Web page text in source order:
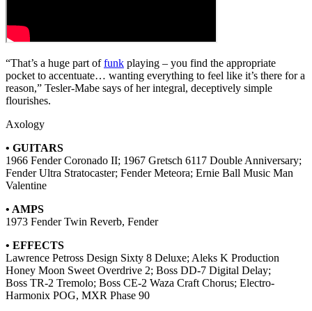
“That’s a huge part offunk playing – you find the appropriate
pocket to accentuate… wanting everything to feel like it’s there for a
reason,” Tesler-Mabe says of her integral, deceptively simple
flourishes.
Axology
• GUITARS
1966 Fender Coronado II; 1967 Gretsch 6117 Double Anniversary;
Fender Ultra Stratocaster; Fender Meteora; Ernie Ball Music Man
Valentine
• AMPS
1973 Fender Twin Reverb, Fender
• EFFECTS
Lawrence Petross Design Sixty 8 Deluxe; Aleks K Production
Honey Moon Sweet Overdrive 2; Boss DD-7 Digital Delay;
Boss TR-2 Tremolo; Boss CE-2 Waza Craft Chorus; Electro-
Harmonix POG, MXR Phase 90